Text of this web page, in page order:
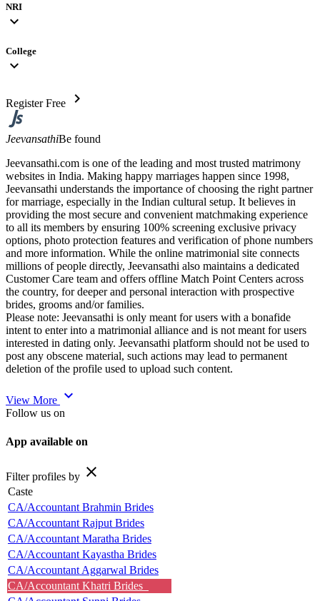
NRI
expand_more
College
expand_more
Register Free chevron_right
JeevansathiBe found
Jeevansathi.com is one of the leading and most trusted matrimony
websites in India. Making happy marriages happen since 1998,
Jeevansathi understands the importance of choosing the right partner
for marriage, especially in the Indian cultural setup. It believes in
providing the most secure and convenient matchmaking experience
to all its members by ensuring 100% screening exclusive privacy
options, photo protection features and verification of phone numbers
and more information. While the online matrimonial site connects
millions of people directly, Jeevansathi also maintains a dedicated
Customer Care team and offers offline Match Point Centers across
the country, for deeper and personal interaction with prospective
brides, grooms and/or families.
Please note: Jeevansathi is only meant for users with a bonafide
intent to enter into a matrimonial alliance and is not meant for users
interested in dating only. Jeevansathi platform should not be used to
post any obscene material, such actions may lead to permanent
deletion of the profile used to upload such content.
View More expand_more
Follow us on
App available on
Filter profiles by close
Caste
CA/Accountant Brahmin Brides
CA/Accountant Rajput Brides
CA/Accountant Maratha Brides
CA/Accountant Kayastha Brides
CA/Accountant Aggarwal Brides
CA/Accountant Khatri Brides